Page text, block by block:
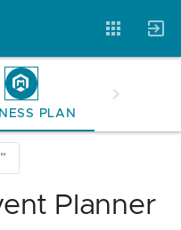
Templates
PLAN
Planner